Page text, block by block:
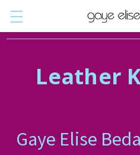
Leather
Gaye Elise